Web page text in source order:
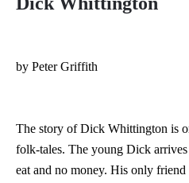
by Peter Griffith
The story of Dick Whittington is
folk-tales. The young Dick
eat and no money. His only